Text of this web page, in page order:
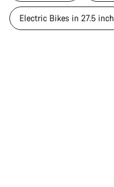
Electric Bikes in 27.5 inch